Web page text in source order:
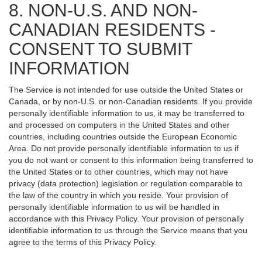
8. NON-U.S. AND NON-
CANADIAN RESIDENTS -
CONSENT TO SUBMIT
INFORMATION
The Service is not intended for use outside the United States or
Canada, or by non-U.S. or non-Canadian residents. If you provide
personally identifiable information to us, it may be transferred to
and processed on computers in the United States and other
countries, including countries outside the European Economic
Area. Do not provide personally identifiable information to us if
you do not want or consent to this information being transferred to
the United States or to other countries, which may not have
privacy (data protection) legislation or regulation comparable to
the law of the country in which you reside. Your provision of
personally identifiable information to us will be handled in
accordance with this Privacy Policy. Your provision of personally
identifiable information to us through the Service means that you
agree to the terms of this Privacy Policy.